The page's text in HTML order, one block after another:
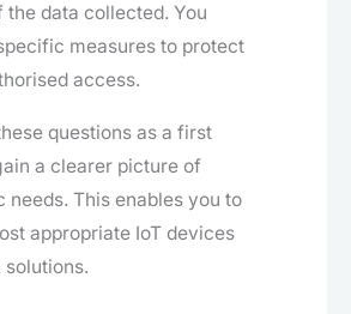
data collected. You
measures to protect
access.
questions as a first
a clearer picture of
needs. This enables you to
appropriate IoT devices